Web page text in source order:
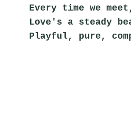
Every time we
Love's a steady
Playful, pure,